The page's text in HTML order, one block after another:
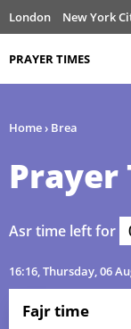
London New York
PRAYER TIMES
Home› Brea
Prayer
Asr time left for
16:16, Thursday, 06
Fajr time